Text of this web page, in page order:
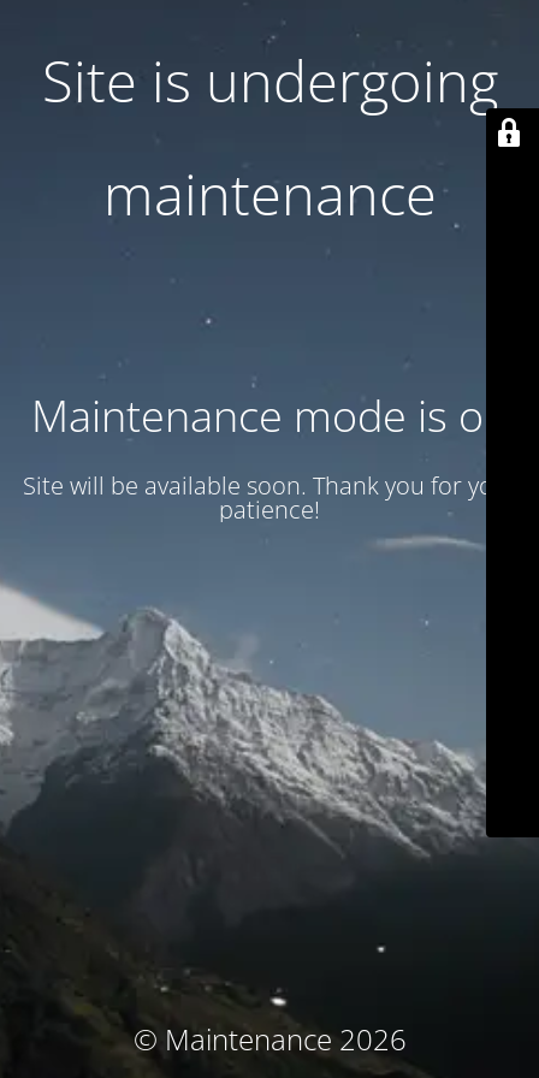
Site is undergoing
maintenance
Maintenance mode is on
Site will be available soon. Thank you for your
patience!
© Maintenance 2026